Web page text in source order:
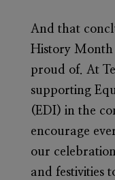
And that
History Month
proud of. At
supporting
(EDI) in the
encourage
our
and festivities